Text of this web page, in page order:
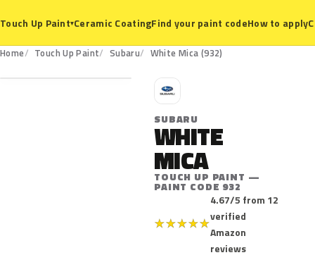
Touch Up Paint▾Ceramic CoatingFind your paint codeHow to apply
Home Touch Up Paint Subaru White Mica (932)
932
S
SUBARU
WHITE
MICA
TOUCH UP PAINT —
PAINT CODE 932
★★★★★
4.67/5 from 12
verified
Amazon
reviews